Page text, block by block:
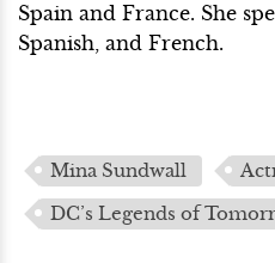
Spain and France. She
Spanish, and French.
Mina Sundwall
DC’s Legends of